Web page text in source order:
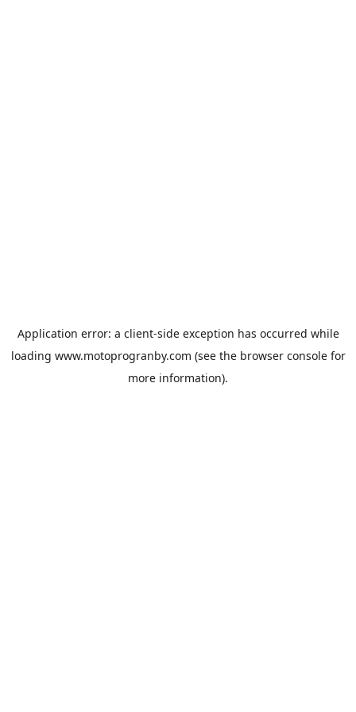
Application error: a client-side exception has occurred while
loading www.motoprogranby.com (see the browser consolefor
more information).